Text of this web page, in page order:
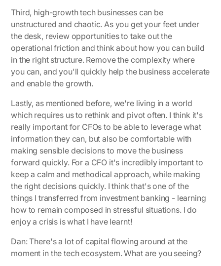
Third, high-growth tech businesses can be
unstructured and chaotic. As you get your feet under
the desk, review opportunities to take out the
operational friction and think about how you can build
in the right structure. Remove the complexity where
you can, and you'll quickly help the business accelerate
and enable the growth.
Lastly, as mentioned before, we're living in a world
which requires us to rethink and pivot often. I think it's
really important for CFOs to be able to leverage what
information they can, but also be comfortable with
making sensible decisions to move the business
forward quickly. For a CFO it's incredibly important to
keep a calm and methodical approach, while making
the right decisions quickly. I think that's one of the
things I transferred from investment banking - learning
how to remain composed in stressful situations. I do
enjoy a crisis is what I have learnt!
Dan: There's a lot of capital flowing around at the
moment in the tech ecosystem. What are you seeing?